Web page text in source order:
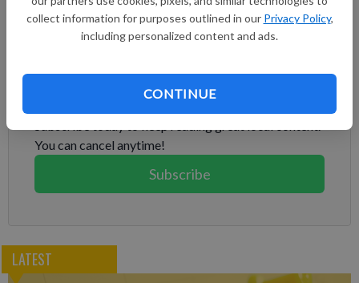
collect information for purposes outlined in our Privacy Policy,
including personalized content and ads.
CONTINUE
nuclear program.
Subscribe to keep reading
Already have a subscription?Log in
You can cancel anytime!
Subscribe
LATEST